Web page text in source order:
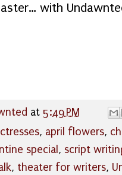
with
at 5:49 PM
, april flowers,
special, script
, theater for writers,